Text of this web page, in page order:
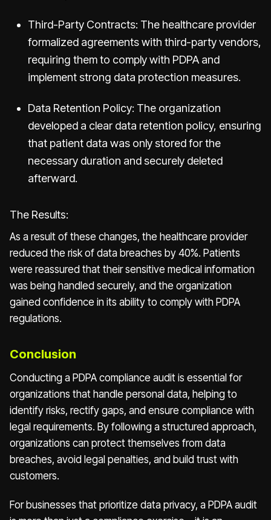
Third-Party Contracts: The healthcare provider
formalized agreements with third-party vendors,
requiring them to comply with PDPA and
implement strong data protection measures.
Data Retention Policy: The organization
developed a clear data retention policy, ensuring
that patient data was only stored for the
necessary duration and securely deleted
afterward.
The Results:
As a result of these changes, the healthcare provider
reduced the risk of data breaches by 40%. Patients
were reassured that their sensitive medical information
was being handled securely, and the organization
gained confidence in its ability to comply with PDPA
regulations.
Conclusion
Conducting a PDPA compliance audit is essential for
organizations that handle personal data, helping to
identify risks, rectify gaps, and ensure compliance with
legal requirements. By following a structured approach,
organizations can protect themselves from data
breaches, avoid legal penalties, and build trust with
customers.
For businesses that prioritize data privacy, a PDPA audit